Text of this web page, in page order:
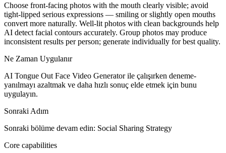
Choose front-facing photos with the mouth clearly visible; avoid
tight-lipped serious expressions — smiling or slightly open mouths
convert more naturally. Well-lit photos with clean backgrounds help
AI detect facial contours accurately. Group photos may produce
inconsistent results per person; generate individually for best quality.
Ne Zaman Uygulanır
AI Tongue Out Face Video Generator ile çalışırken deneme-
yanılmayı azaltmak ve daha hızlı sonuç elde etmek için bunu
uygulayın.
Sonraki Adım
Sonraki bölüme devam edin: Social Sharing Strategy
Core capabilities